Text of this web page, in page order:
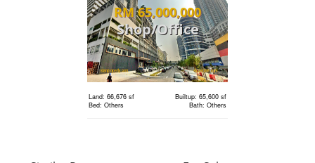
Land: 0 sf
Builtup: 1,286 sf
Bed: 3
Bath: 2
RM 1,180,000
condo
Land: 0 sf
Builtup: 1,001 sf
Bed: 2
Bath: 2
RM 65,000,000
Shop/Office
Land: 66,676 sf
Builtup: 65,600 sf
Bed: Others
Bath: Others